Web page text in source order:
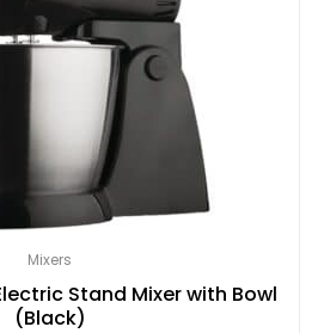
Mixers
Stand Mixer with Bowl
(Black)